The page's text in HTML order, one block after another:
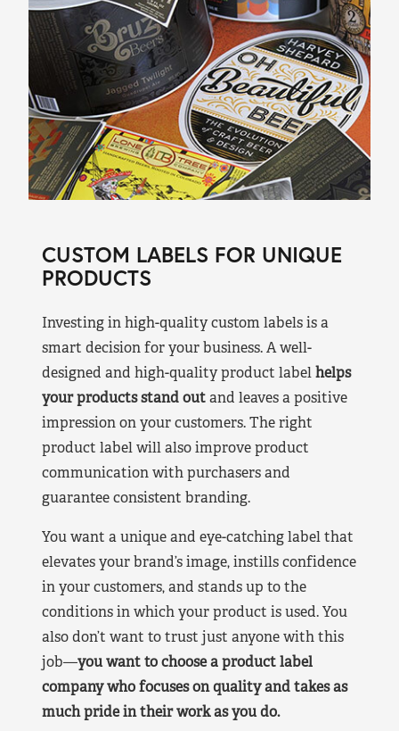
CUSTOM LABELS FOR UNIQUE
PRODUCTS
Investing in high-quality custom labels is a
smart decision for your business. A well-
designed and high-quality product labelhelps
your products stand outand leaves a positive
impression on your customers. The right
product label will also improve product
communication with purchasers and
guarantee consistent branding.
You want a unique and eye-catching label that
elevates your brand’s image, instills confidence
in your customers, and stands up to the
conditions in which your product is used. You
also don’t want to trust just anyone with this
job—you want to choose a product label
company who focuses on quality and takes as
much pride in their work as you do.